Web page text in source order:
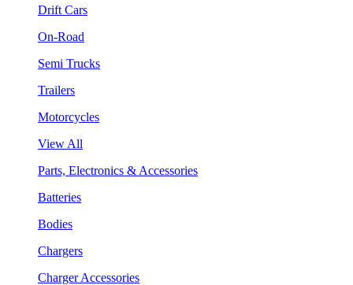
Drift Cars
On-Road
Semi Trucks
Trailers
Motorcycles
View All
Parts, Electronics & Accessories
Batteries
Bodies
Chargers
Charger Accessories